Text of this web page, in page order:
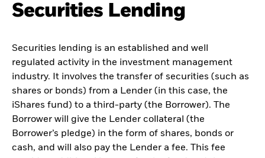
Securities Lending
Securities lending is an established and well
regulated activity in the investment management
industry. It involves the transfer of securities (such as
shares or bonds) from a Lender (in this case, the
iShares fund) to a third-party (the Borrower). The
Borrower will give the Lender collateral (the
Borrower’s pledge) in the form of shares, bonds or
cash, and will also pay the Lender a fee. This fee